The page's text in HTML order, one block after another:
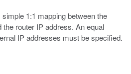
1:1 mapping between the
router IP address. An equal
IP addresses must be specified.